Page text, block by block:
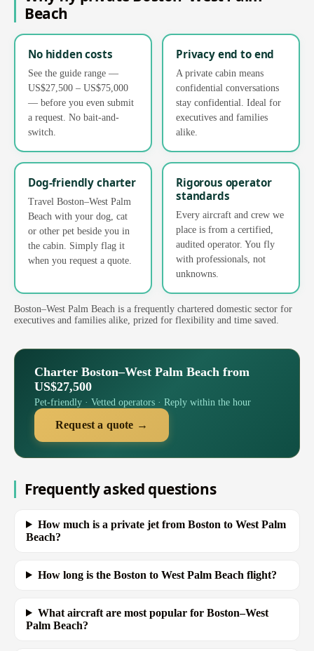
Beach
No hidden costs
See the guide range —
US$27,500 – US$75,000
— before you even submit
a request. No bait-and-
switch.
Privacy end to end
A private cabin means
confidential conversations
stay confidential. Ideal for
executives and families
alike.
Dog-friendly charter
Travel Boston–West Palm
Beach with your dog, cat
or other pet beside you in
the cabin. Simply flag it
when you request a quote.
Rigorous operator
standards
Every aircraft and crew we
place is from a certified,
audited operator. You fly
with professionals, not
unknowns.
Boston–West Palm Beach is a frequently chartered domestic sector for
executives and families alike, prized for flexibility and time saved.
Charter Boston–West Palm Beach from
US$27,500
Pet-friendly · Vetted operators · Reply within the hour
Request a quote →
Frequently asked questions
How much is a private jet from Boston to West Palm
Beach?
How long is the Boston to West Palm Beach flight?
What aircraft are most popular for Boston–West
Palm Beach?